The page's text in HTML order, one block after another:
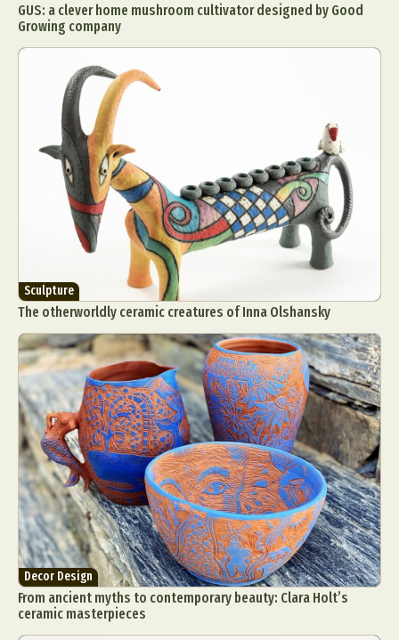
GUS: a clever home mushroom cultivator designed by Good
Growing company
Sculpture
The otherworldly ceramic creatures of Inna Olshansky
Decor Design
From ancient myths to contemporary beauty: Clara Holt’s
ceramic masterpieces